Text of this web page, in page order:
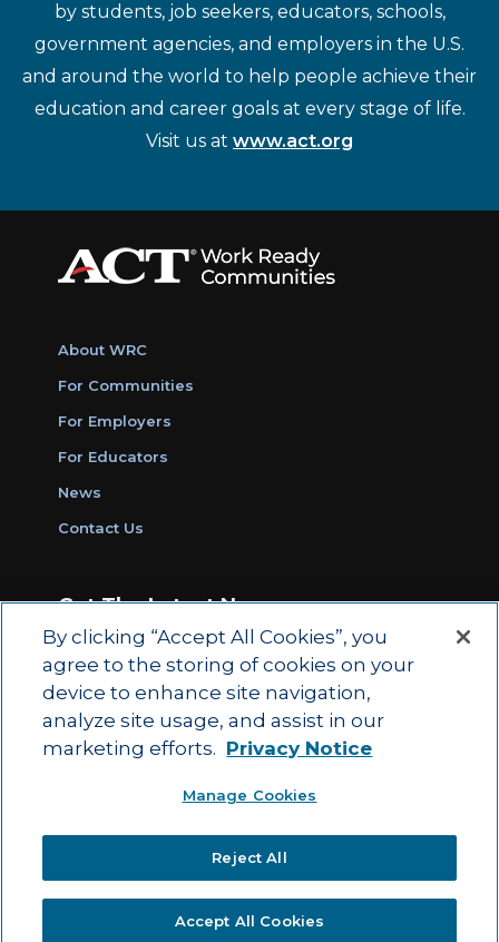
by students, job seekers, educators, schools,
government agencies, and employers in the U.S.
and around the world to help people achieve their
education and career goals at every stage of life.
Visit us at www.act.org
About WRC
For Communities
For Employers
For Educators
News
Contact Us
Get The Latest News
Sign Up for Work Ready Communities
Monthly Updates
Privacy Policy | Ethics and Compliance |
ACT
State and County Login
By clicking “Accept All Cookies”, you
agree to the storing of cookies on your
device to enhance site navigation,
analyze site usage, and assist in our
marketing efforts. Privacy Notice
Manage Cookies
Reject All
Accept All Cookies